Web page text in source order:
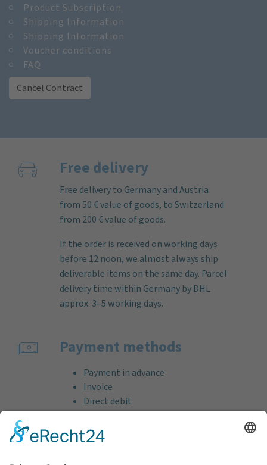
Product Subscription
Shipping Information
Shipping Information
Voucher conditions
FAQ
Cancel Contract
Free delivery
Free delivery to Germany and Austria
from 50 € value of goods, to Switzerland
from 200 € value of goods.
If the order is received on working days
before 12 noon, we almost always ship
deliverable items on the same day. Parcel
delivery time within Germany by DHL
approx. 3–5 working days.
Payment methods
Payment in advance
Invoice
Direct debit
Credit card (VISA & MasterCard)
PayPal